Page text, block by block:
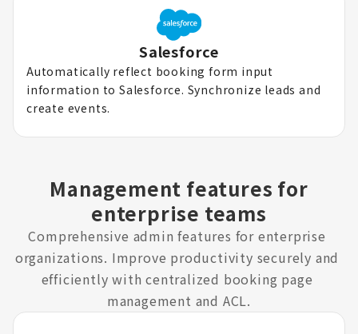
Salesforce
Automatically reflect booking form input
information to Salesforce. Synchronize leads and
create events.
Management features for
enterprise teams
Comprehensive admin features for enterprise
organizations. Improve productivity securely and
efficiently with centralized booking page
management and ACL.